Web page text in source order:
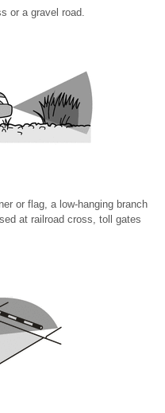
or a gravel road.
or flag, a low-hanging branch
at railroad cross, toll gates